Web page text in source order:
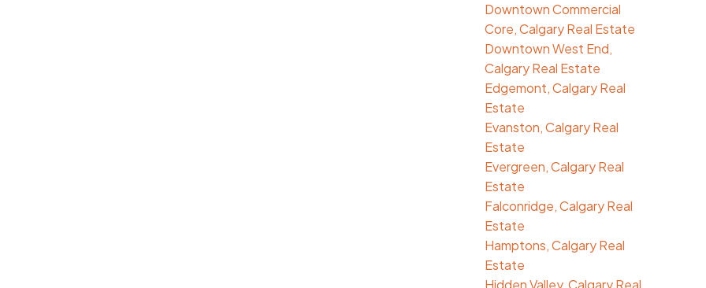
Downtown Commercial
Core, Calgary Real Estate
Downtown West End,
Calgary Real Estate
Edgemont, Calgary Real
Estate
Evanston, Calgary Real
Estate
Evergreen, Calgary Real
Estate
Falconridge, Calgary Real
Estate
Hamptons, Calgary Real
Estate
Hidden Valley, Calgary Real